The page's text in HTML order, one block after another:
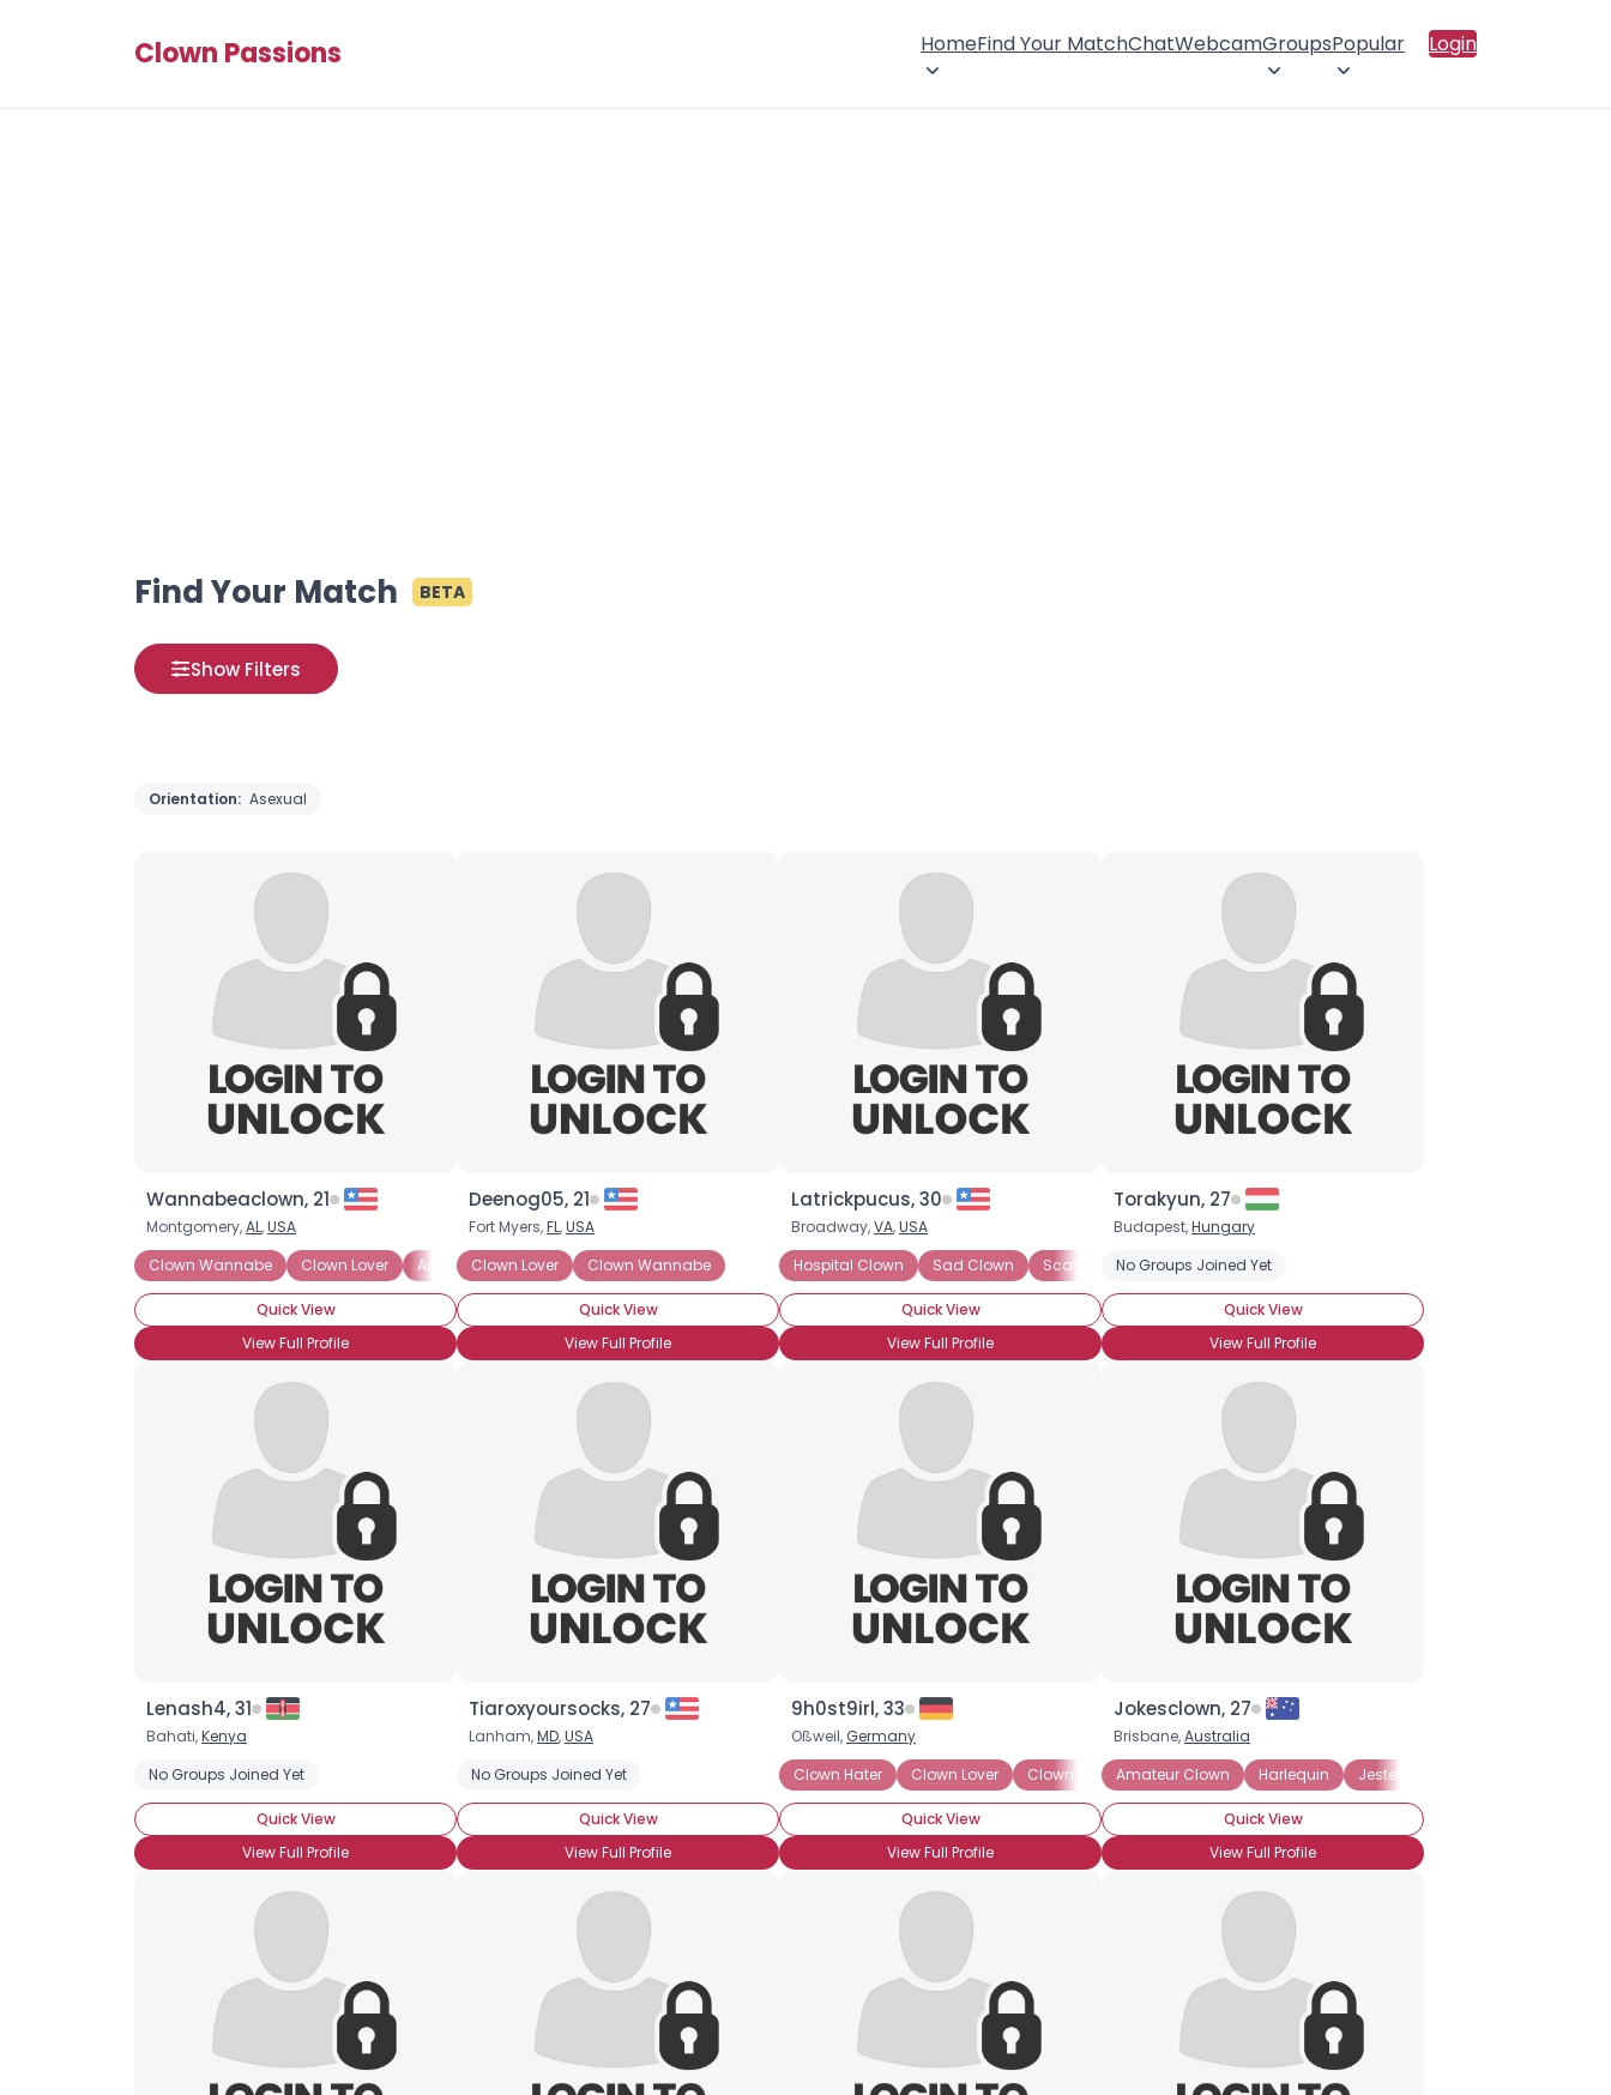
Clown Passions HomeFind Your MatchChatWebcamGroupsPopular Login
Find Your Match BETA
Show Filters
Orientation: Asexual
Wannabeaclown, 21
Montgomery,AL,USA
Clown Wannabe
Clown Lover Amateur Clown
Quick View
View Full Profile
Deenog05, 21
Fort Myers,FL,USA
Clown Lover
Clown Wannabe
Quick View
View Full Profile
Latrickpucus, 30
Broadway,VA,USA
Hospital Clown
Sad Clown Scary Clown Clown Skills: Makeup
Quick View
View Full Profile
Torakyun, 27
Budapest,Hungary
No Groups Joined Yet
Quick View
View Full Profile
Lenash4, 31
Bahati,Kenya
No Groups Joined Yet
Quick View
View Full Profile
Tiaroxyoursocks, 27
Lanham,MD,USA
No Groups Joined Yet
Quick View
View Full Profile
9h0st9irl, 33
Oßweil, Germany
Clown Hater
Clown Lover Clown Wannabe Circus Clown Hospital Clown
Quick View
View Full Profile
Jokesclown, 27
Brisbane,Australia
Amateur Clown
Harlequin Jester
Quick View
View Full Profile
×
Username, 00
About Me